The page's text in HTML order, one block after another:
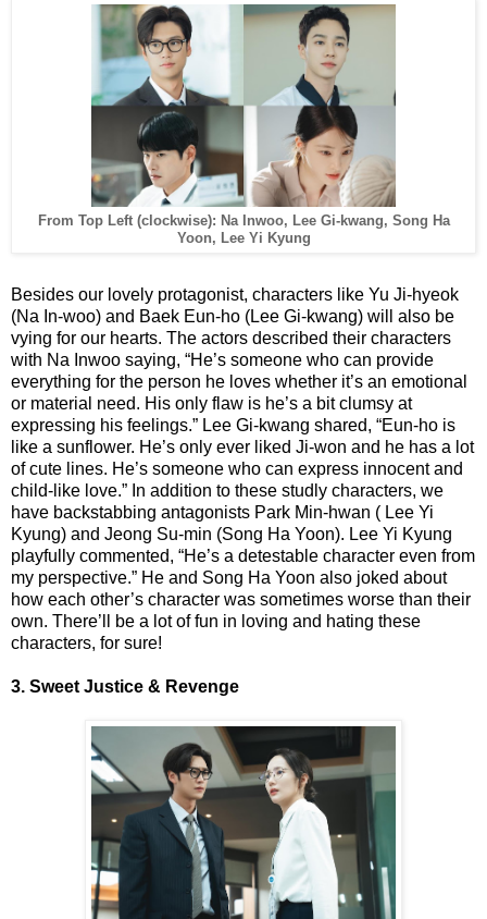
From Top Left (clockwise): Na Inwoo, Lee Gi-kwang, Song Ha
Yoon, Lee Yi Kyung
Besides our lovely protagonist, characters like Yu Ji-hyeok
(Na In-woo) and Baek Eun-ho (Lee Gi-kwang) will also be
vying for our hearts. The actors described their characters
with Na Inwoo saying, “He’s someone who can provide
everything for the person he loves whether it’s an emotional
or material need. His only flaw is he’s a bit clumsy at
expressing his feelings.” Lee Gi-kwang shared, “Eun-ho is
like a sunflower. He’s only ever liked Ji-won and he has a lot
of cute lines. He’s someone who can express innocent and
child-like love.” In addition to these studly characters, we
have backstabbing antagonists Park Min-hwan ( Lee Yi
Kyung) and Jeong Su-min (Song Ha Yoon). Lee Yi Kyung
playfully commented, “He’s a detestable character even from
my perspective.” He and Song Ha Yoon also joked about
how each other’s character was sometimes worse than their
own. There’ll be a lot of fun in loving and hating these
characters, for sure!
3. Sweet Justice & Revenge